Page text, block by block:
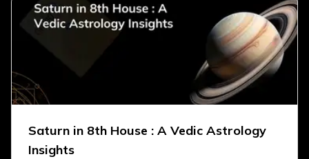
Saturn in 8th House : A Vedic Astrology
Insights